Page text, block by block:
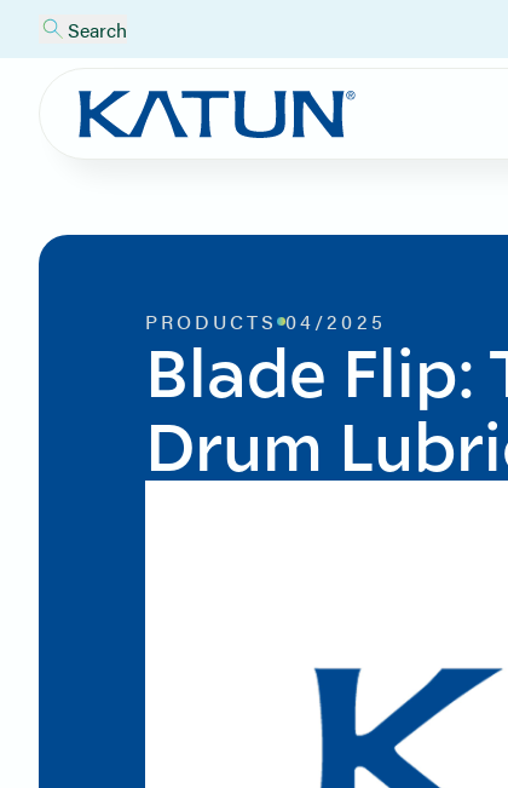
Search
PRODUCTS 04/2025
Blade
Drum